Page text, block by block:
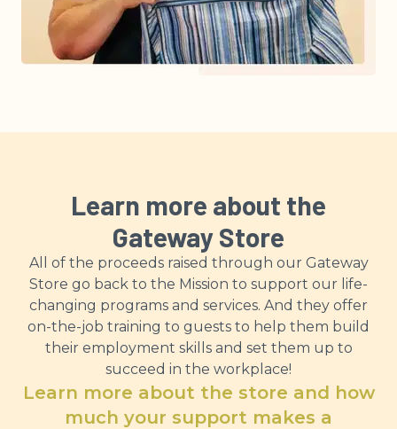
Learn more about the
Gateway Store
All of the proceeds raised through our Gateway
Store go back to the Mission to support our life-
changing programs and services. And they offer
on-the-job training to guests to help them build
their employment skills and set them up to
succeed in the workplace!
Learn more about the store and how
much your support makes a